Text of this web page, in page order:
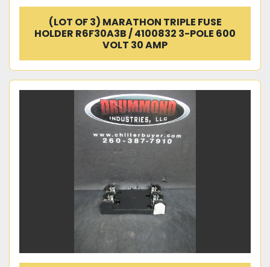
(LOT OF 3) MARATHON TRIPLE FUSE
HOLDER R6F30A3B / 4100832 3-POLE 600
VOLT 30 AMP